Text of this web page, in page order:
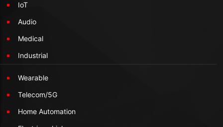
IoT
Audio
Medical
Industrial
Wearable
Telecom/5G
Home Automation